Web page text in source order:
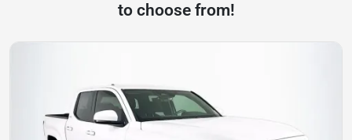
to choose from!